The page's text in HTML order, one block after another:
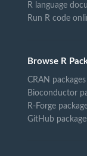
R language
Run R code
Browse R
CRAN packages
Bioconductor
R-Forge
GitHub